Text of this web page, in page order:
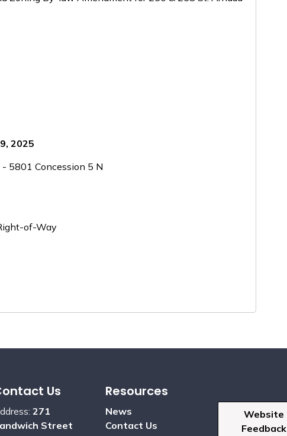
2025
5801 Concession 5 N
of-Way
Us
271
Street
Resources
News
Contact Us
Website
Feedback